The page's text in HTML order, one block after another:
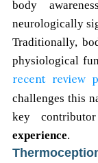
body
neurologically
Traditionally,
physiological
recent review
challenges this
key
experience.